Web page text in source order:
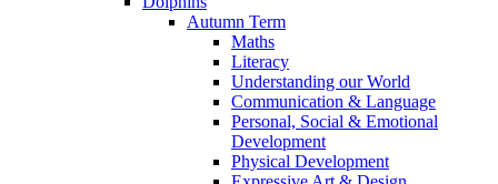
Autumn Term
Maths
Literacy
Understanding our World
Communication & Language
Personal, Social & Emotional
Development
Physical Development